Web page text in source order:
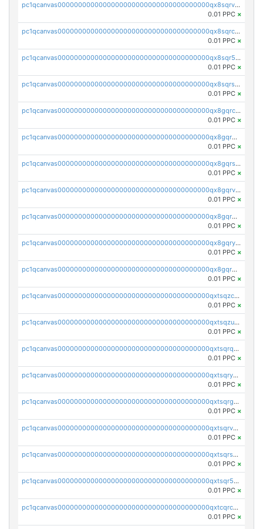
pc1qcanvas0000000000000000000000000000000000000qx8sqrvzsx7prmv
0.01 PPC ×
pc1qcanvas0000000000000000000000000000000000000qx8sqrczs8l3urq
0.01 PPC ×
pc1qcanvas0000000000000000000000000000000000000qx8sqr5zsl8xwty
0.01 PPC ×
pc1qcanvas0000000000000000000000000000000000000qx8sqrszsh0tq5l
0.01 PPC ×
pc1qcanvas0000000000000000000000000000000000000qx8gqrczs6m2a73
0.01 PPC ×
pc1qcanvas0000000000000000000000000000000000000qx8gqr5zszra0k4
0.01 PPC ×
pc1qcanvas0000000000000000000000000000000000000qx8gqrszs2tspfw
0.01 PPC ×
pc1qcanvas0000000000000000000000000000000000000qx8gqrvzsm66zxa
0.01 PPC ×
pc1qcanvas0000000000000000000000000000000000000qx8gqrgzsnjhvex
0.01 PPC ×
pc1qcanvas0000000000000000000000000000000000000qx8gqryzst2q73z
0.01 PPC ×
pc1qcanvas0000000000000000000000000000000000000qx8gqrqzsrzdswe
0.01 PPC ×
pc1qcanvas0000000000000000000000000000000000000qxtsqzczsv67tvw
0.01 PPC ×
pc1qcanvas0000000000000000000000000000000000000qxtsqzuzsyjn9n4
0.01 PPC ×
pc1qcanvas0000000000000000000000000000000000000qxtsqrqzsy00uht
0.01 PPC ×
pc1qcanvas0000000000000000000000000000000000000qxtsqryzsv8zjgs
0.01 PPC ×
pc1qcanvas0000000000000000000000000000000000000qxtsqrgzs5l4qq5
0.01 PPC ×
pc1qcanvas0000000000000000000000000000000000000qxtsqrvzsuhcwl0
0.01 PPC ×
pc1qcanvas0000000000000000000000000000000000000qxtsqrszsdxjdsu
0.01 PPC ×
pc1qcanvas0000000000000000000000000000000000000qxtsqr5zs9wlr08
0.01 PPC ×
pc1qcanvas0000000000000000000000000000000000000qxtcqrczskdpfvv
0.01 PPC ×